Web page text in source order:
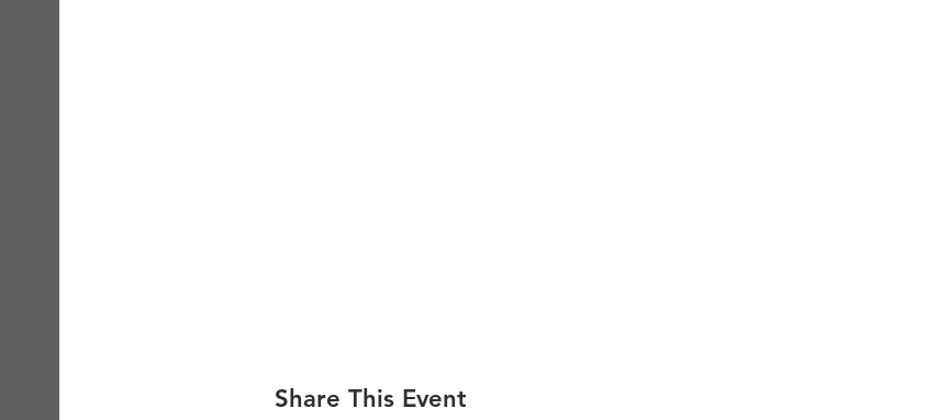
Share This Event